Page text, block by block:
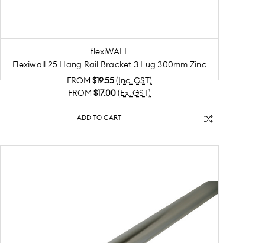
flexiWALL
Flexiwall 25 Hang Rail Bracket 3 Lug 300mm Zinc
FROM$19.55 (Inc. GST)
FROM$17.00 (Ex. GST)
ADD TO CART